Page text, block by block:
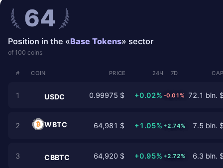
64
Position in the «Base Tokens» sector
of 100 coins
# COIN PRICE 24Ч 7D
1 USDC 0.99975 $ +0.02% -0.01% 72.1 bln.
2 WBTC 64,981 $ +1.05% +2.74% 7.5 bln.
3 CBBTC 64,920 $ +0.95% +2.72% 6.3 bln.